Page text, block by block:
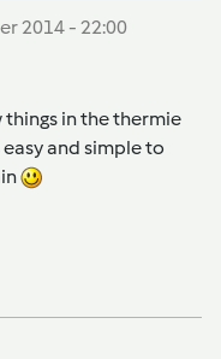
2014 - 22:00
things in the thermie
and simple to